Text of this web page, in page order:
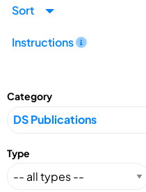
Sort
Instructions
Category
Type